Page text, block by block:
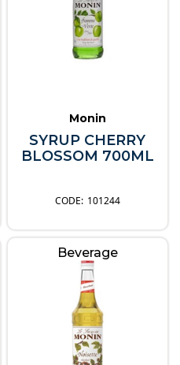
Monin
SYRUP CHERRY
BLOSSOM 700ML
101244
Beverage